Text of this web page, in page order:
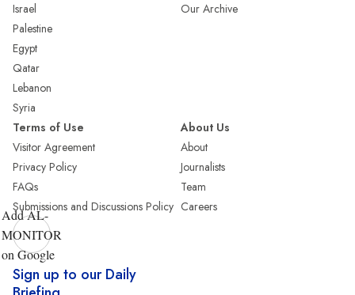
Israel
Palestine
Egypt
Qatar
Lebanon
Syria
Our Archive
Terms of Use
Visitor Agreement
Privacy Policy
FAQs
Submissions and Discussions Policy
About Us
About
Journalists
Team
Careers
Add AL-
MONITOR
on Google
Sign up to our Daily